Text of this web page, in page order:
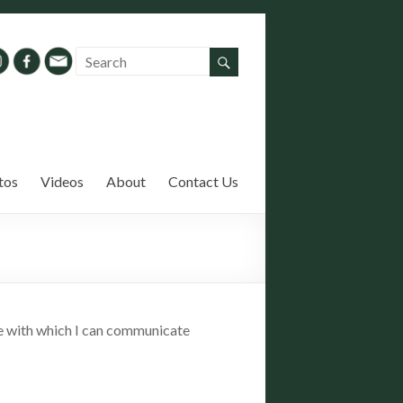
Videos About Contact Us
which I can communicate